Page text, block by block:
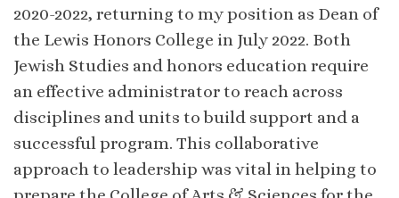
2020-2022, returning to my position as Dean of
the Lewis Honors College in July 2022. Both
Jewish Studies and honors education require
an effective administrator to reach across
disciplines and units to build support and a
successful program. This collaborative
approach to leadership was vital in helping to